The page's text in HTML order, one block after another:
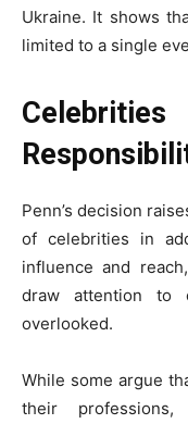
Ukraine. It shows
limited to a single
Penn’s decision
of celebrities in
influence and
draw attention to
overlooked.
While some argue
their